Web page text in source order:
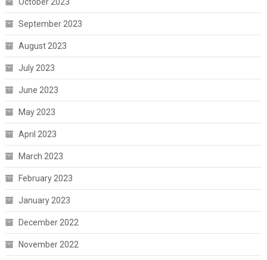
September 2023
August 2023
July 2023
June 2023
May 2023
April 2023
March 2023
February 2023
January 2023
December 2022
November 2022